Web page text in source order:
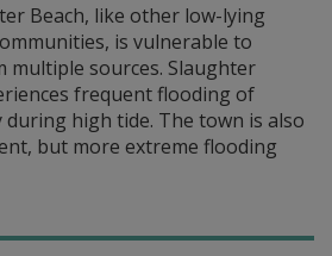
Beach, like other low-lying
is vulnerable to
multiple sources. Slaughter
frequent flooding of
high tide. The town is also
but more extreme flooding